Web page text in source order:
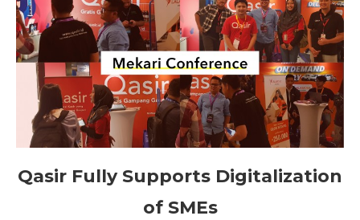
Qasir Fully Supports Digitalization
of SMEs